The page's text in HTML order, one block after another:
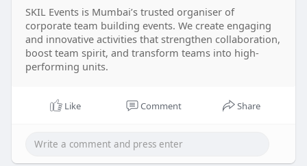
SKIL Events is Mumbai’s trusted organiser of
corporate team building events. We create engaging
and innovative activities that strengthen collaboration,
boost team spirit, and transform teams into high-
performing units.
Like Comment Share